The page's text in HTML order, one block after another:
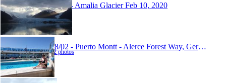
10/02 - Amalia Glacier Feb 10, 2020
6 photos
08/02 - Puerto Montt - Alerce Forest Way, German Museum And Osorno Volcano View Over The Lake
12 photos